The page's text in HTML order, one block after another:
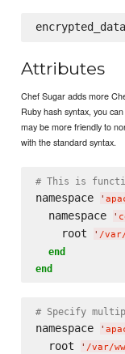
Attributes
Chef Sugar adds more
Ruby hash syntax, you
may be more friendly to
with the standard syntax.
# This is
namespace '
  namespace
'
    root
' /var/
end
end
# Specify
namespace '
  root
' /var/